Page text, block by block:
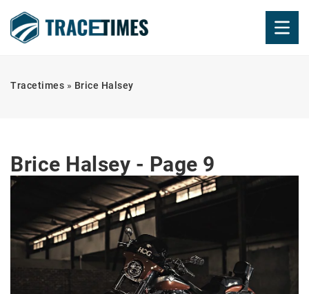
Tracetimes » Brice Halsey
Brice Halsey - Page 9